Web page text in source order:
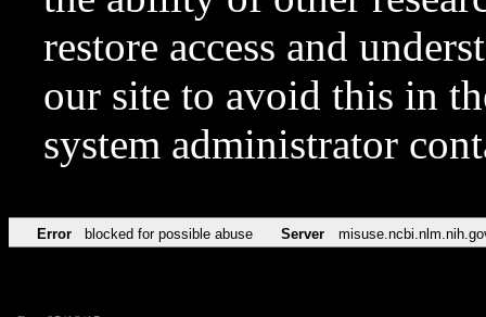
restore access and
our site to avoid this in
system administrator
Error blocked for possible abuse Server